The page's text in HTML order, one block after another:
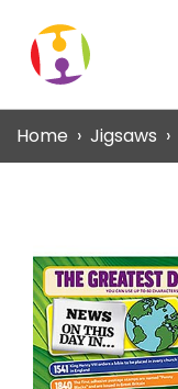
Home Jigsaws